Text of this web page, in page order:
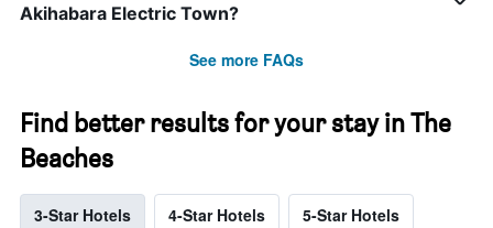
Akihabara Electric Town?
See more FAQs
Find better results for your stay in The
Beaches
3-Star Hotels 4-Star Hotels 5-Star Hotels